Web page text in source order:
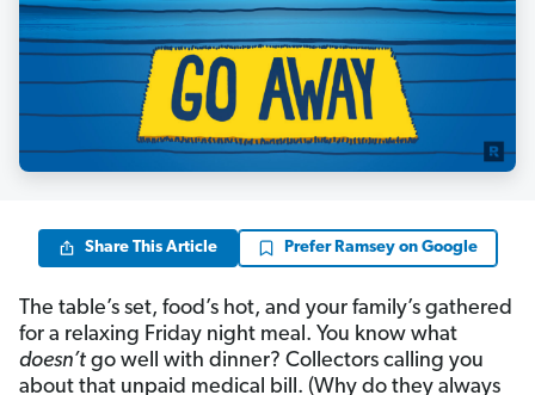
Share This Article Prefer Ramsey on Google
The table’s set, food’s hot, and your family’s gathered
for a relaxing Friday night meal. You know what
doesn’t go well with dinner? Collectors calling you
about that unpaid medical bill. (Why do they always